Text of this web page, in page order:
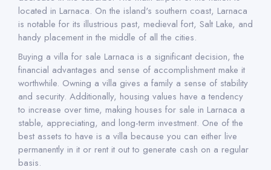
located in Larnaca. On the island's southern coast, Larnaca
is notable for its illustrious past, medieval fort, Salt Lake, and
handy placement in the middle of all the cities.
Buying a villa for sale Larnaca is a significant decision, the
financial advantages and sense of accomplishment make it
worthwhile. Owning a villa gives a family a sense of stability
and security. Additionally, housing values have a tendency
to increase over time, making houses for sale in Larnaca a
stable, appreciating, and long-term investment. One of the
best assets to have is a villa because you can either live
permanently in it or rent it out to generate cash on a regular
basis.